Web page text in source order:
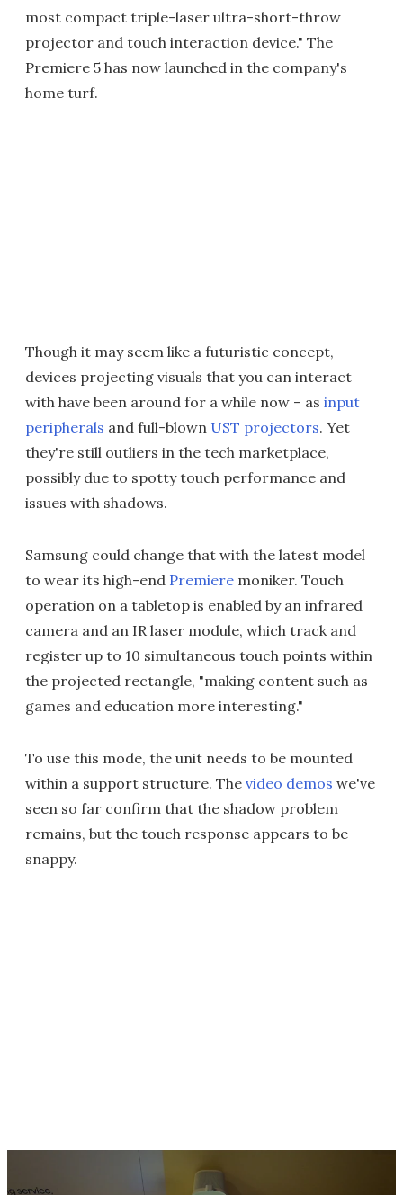
most compact triple-laser ultra-short-throw
projector and touch interaction device." The
Premiere 5 has now launched in the company's
home turf.
Though it may seem like a futuristic concept,
devices projecting visuals that you can interact
with have been around for a while now – as input
peripherals and full-blown UST projectors. Yet
they're still outliers in the tech marketplace,
possibly due to spotty touch performance and
issues with shadows.
Samsung could change that with the latest model
to wear its high-end Premiere moniker. Touch
operation on a tabletop is enabled by an infrared
camera and an IR laser module, which track and
register up to 10 simultaneous touch points within
the projected rectangle, "making content such as
games and education more interesting."
To use this mode, the unit needs to be mounted
within a support structure. The video demos we've
seen so far confirm that the shadow problem
remains, but the touch response appears to be
snappy.